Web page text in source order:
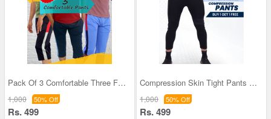
Pack Of 3 Comfortable Three Fourth Pants (3SPT3)
1,000 50% Off
Rs. 499
Compression Skin Tight Pants For Mens BOGO (GPT1)
1,000 50% Off
Rs. 499